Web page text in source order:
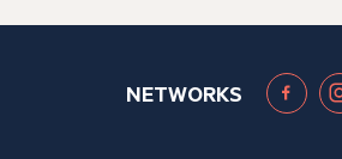
NETWORKS